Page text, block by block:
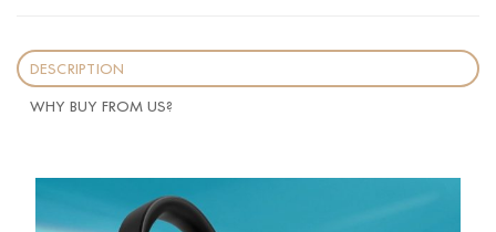
DESCRIPTION
WHY BUY FROM US?